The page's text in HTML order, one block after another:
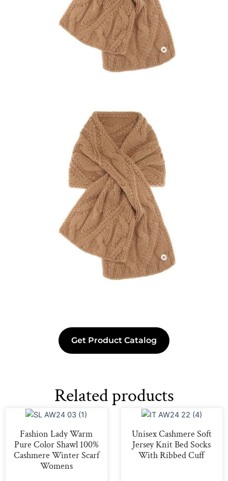
Get Product Catalog
Related products
Fashion Lady Warm
Pure Color Shawl 100%
Cashmere Winter Scarf
Womens
Unisex Cashmere Soft
Jersey Knit Bed Socks
With Ribbed Cuff